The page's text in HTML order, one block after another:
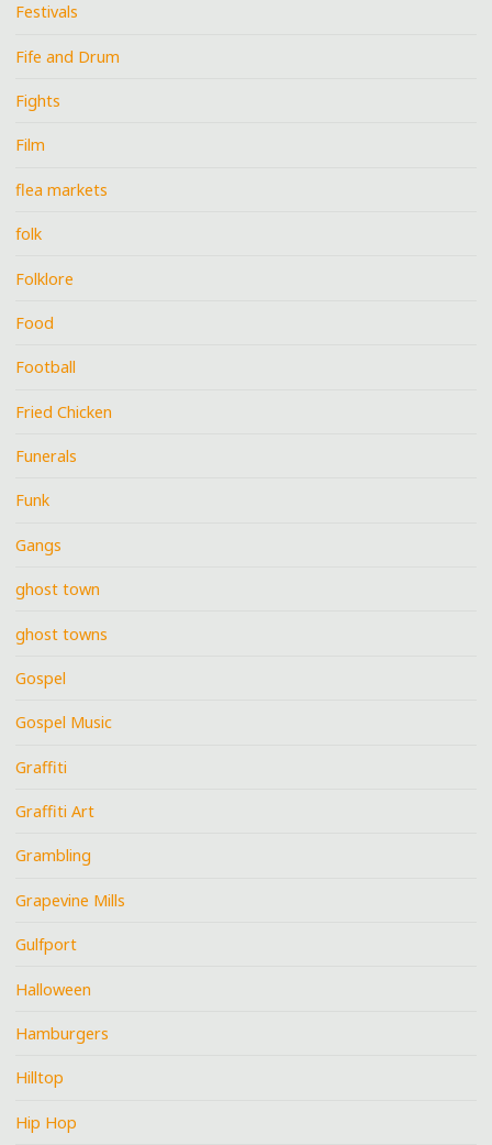
Festivals
Fife and Drum
Fights
Film
flea markets
folk
Folklore
Food
Football
Fried Chicken
Funerals
Funk
Gangs
ghost town
ghost towns
Gospel
Gospel Music
Graffiti
Graffiti Art
Grambling
Grapevine Mills
Gulfport
Halloween
Hamburgers
Hilltop
Hip Hop